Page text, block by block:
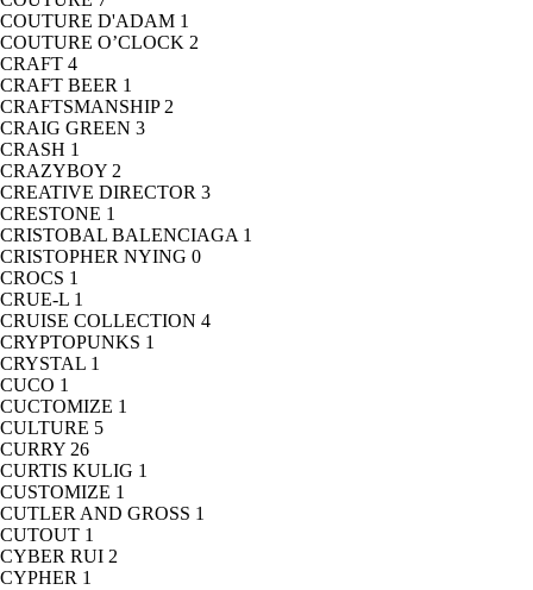
COUTURE D'ADAM 1
COUTURE O’CLOCK 2
CRAFT 4
CRAFT BEER 1
CRAFTSMANSHIP 2
CRAIG GREEN 3
CRASH 1
CRAZYBOY 2
CREATIVE DIRECTOR 3
CRESTONE 1
CRISTOBAL BALENCIAGA 1
CRISTOPHER NYING 0
CROCS 1
CRUE-L 1
CRUISE COLLECTION 4
CRYPTOPUNKS 1
CRYSTAL 1
CUCO 1
CUCTOMIZE 1
CULTURE 5
CURRY 26
CURTIS KULIG 1
CUSTOMIZE 1
CUTLER AND GROSS 1
CUTOUT 1
CYBER RUI 2
CYPHER 1